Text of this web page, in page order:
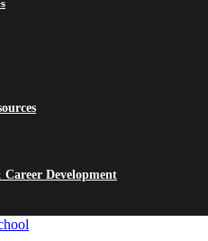
Development